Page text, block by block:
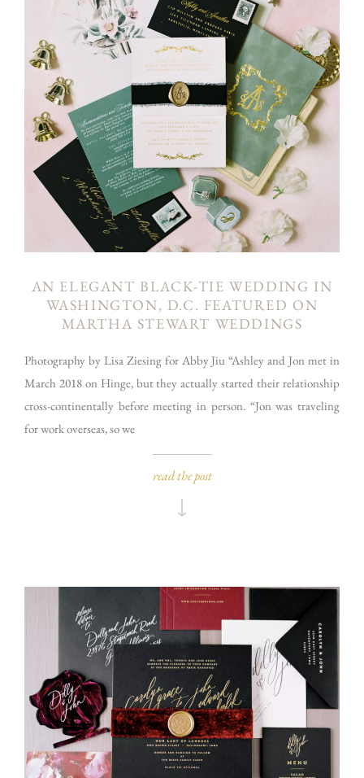
AN ELEGANT BLACK-TIE WEDDING IN
WASHINGTON, D.C. FEATURED ON
MARTHA STEWART WEDDINGS
Photography by Lisa Ziesing for Abby Jiu “Ashley and Jon met in
March 2018 on Hinge, but they actually started their relationship
cross-continentally before meeting in person. “Jon was traveling
for work overseas, so we
read the post